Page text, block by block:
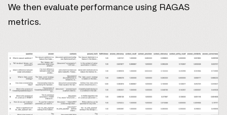
We then evaluate performance using RAGAS
metrics.